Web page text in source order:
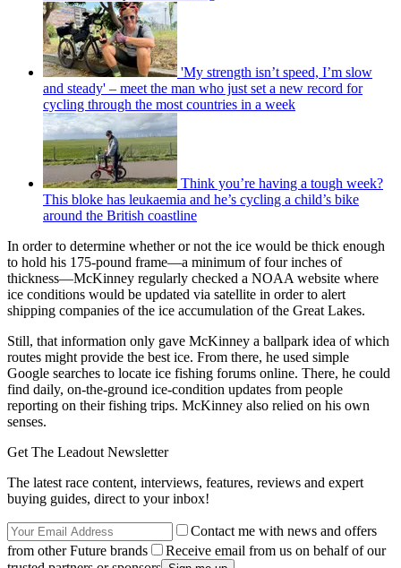
'My strength isn’t speed, I’m slow
and steady' – meet the man who just set a new record for
cycling through the most countries in a week
Think you’re having a tough week?
This bloke has leukaemia and he’s cycling a child’s bike
around the British coastline
In order to determine whether or not the ice would be thick enough
to hold his 175-pound frame—a minimum of four inches of
thickness—McKinney regularly checked a NOAA website where
ice conditions would be updated via satellite in order to alert
shipping companies of the ice accumulation of the Great Lakes.
Still, that information only gave McKinney a ballpark idea of which
routes might provide the best ice. From there, he used simple
Google searches to locate ice fishing forums online. There, he could
find daily, on-the-ground ice-condition updates from people
reporting on their fishing trips. McKinney also relied on his own
senses.
Get The Leadout Newsletter
The latest race content, interviews, features, reviews and expert
buying guides, direct to your inbox!
Contact me with news and offers
from other Future brands
Receive email from us on behalf of our